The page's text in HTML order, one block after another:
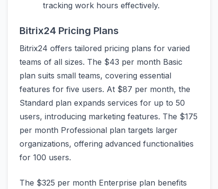
tracking work hours effectively.
Bitrix24 Pricing Plans
Bitrix24 offers tailored pricing plans for varied
teams of all sizes. The $43 per month Basic
plan suits small teams, covering essential
features for five users. At $87 per month, the
Standard plan expands services for up to 50
users, introducing marketing features. The $175
per month Professional plan targets larger
organizations, offering advanced functionalities
for 100 users.
The $325 per month Enterprise plan benefits